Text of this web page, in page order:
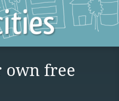
own free